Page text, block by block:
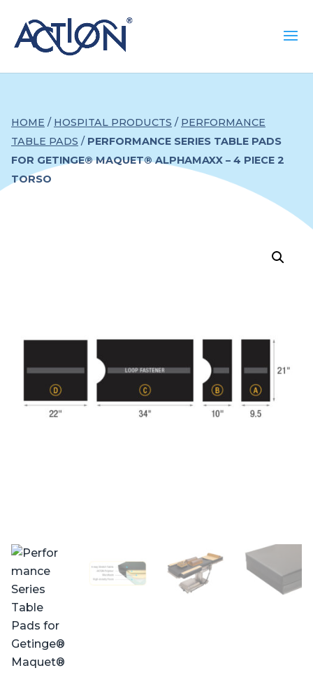
HOME / HOSPITAL PRODUCTS / PERFORMANCE
TABLE PADS / PERFORMANCE SERIES TABLE PADS
FOR GETINGE® MAQUET® ALPHAMAXX – 4 PIECE 2
TORSO